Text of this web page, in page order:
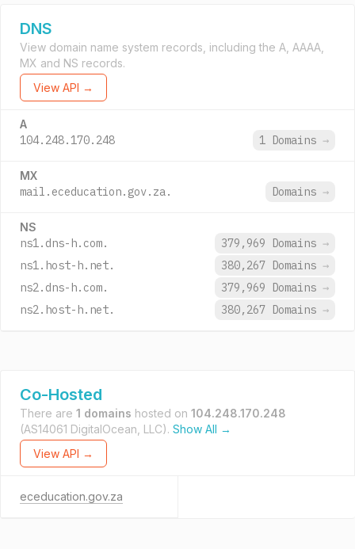
DNS
View domain name system records, including the A, AAAA,
MX and NS records.
View API →
A
104.248.170.248 1 Domains →
MX
mail.eceducation.gov.za. Domains →
NS
ns1.dns-h.com. 379,969 Domains →
ns1.host-h.net.
380,267 Domains →
ns2.dns-h.com.
379,969 Domains →
ns2.host-h.net.
380,267 Domains →
Co-Hosted
There are 1 domains hosted on 104.248.170.248
(AS14061 DigitalOcean, LLC). Show All →
View API →
eceducation.gov.za